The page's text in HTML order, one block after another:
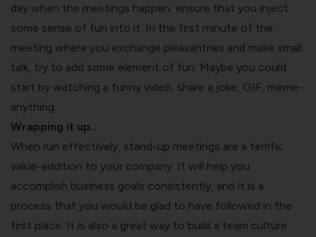
day when the meetings happen, ensure that you inject
some sense of fun into it. In the first minute of the
meeting where you exchange pleasantries and make small
talk, try to add some element of fun. Maybe you could
start by watching a funny video, share a joke, GIF, meme-
anything.
Wrapping it up..
When run effectively, stand-up meetings are a terrific
value-addition to your company. It will help you
accomplish business goals consistently, and it is a
process that you would be glad to have followed in the
first place. It is also a great way to build a team culture